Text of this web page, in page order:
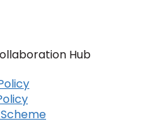
Hub